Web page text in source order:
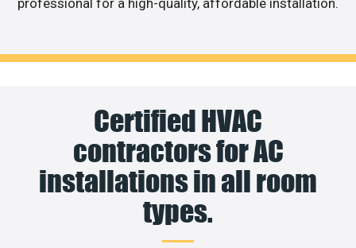
professional for a high-quality, affordable installation.
Certified HVAC
contractors for AC
installations in all room
types.